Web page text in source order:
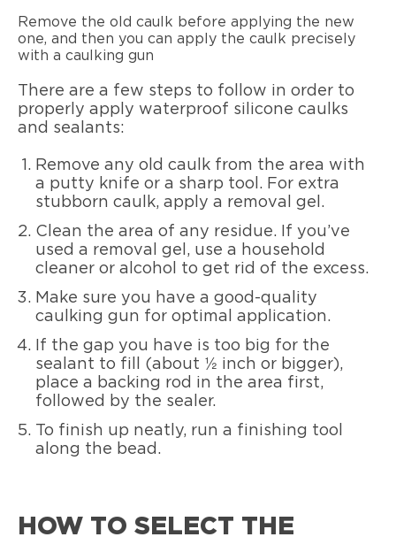
Remove the old caulk before applying the new
one, and then you can apply the caulk precisely
with a caulking gun
There are a few steps to follow in order to
properly apply waterproof silicone caulks
and sealants:
Remove any old caulk from the area with
a putty knife or a sharp tool. For extra
stubborn caulk, apply a removal gel.
Clean the area of any residue. If you’ve
used a removal gel, use a household
cleaner or alcohol to get rid of the excess.
Make sure you have a good-quality
caulking gun for optimal application.
If the gap you have is too big for the
sealant to fill (about ½ inch or bigger),
place a backing rod in the area first,
followed by the sealer.
To finish up neatly, run a finishing tool
along the bead.
HOW TO SELECT THE